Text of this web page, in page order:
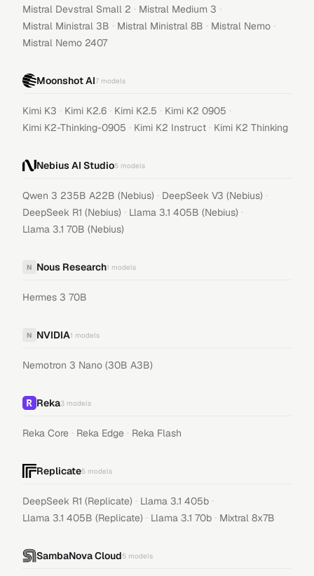
Mistral Devstral Small 2 · Mistral Medium 3 ·
Mistral Ministral 3B · Mistral Ministral 8B · Mistral Nemo ·
Mistral Nemo 2407
Moonshot AI7 models
Kimi K3 · Kimi K2.6 · Kimi K2.5 · Kimi K2 0905 ·
Kimi K2-Thinking-0905 · Kimi K2 Instruct · Kimi K2 Thinking
Nebius AI Studio5 models
Qwen 3 235B A22B (Nebius) · DeepSeek V3 (Nebius) ·
DeepSeek R1 (Nebius) · Llama 3.1 405B (Nebius) ·
Llama 3.1 70B (Nebius)
N Nous Research1 models
Hermes 3 70B
N NVIDIA1 models
Nemotron 3 Nano (30B A3B)
Reka3 models
Reka Core · Reka Edge · Reka Flash
Replicate5 models
DeepSeek R1 (Replicate) · Llama 3.1 405b ·
Llama 3.1 405B (Replicate) · Llama 3.1 70b · Mixtral 8x7B
SambaNova Cloud5 models